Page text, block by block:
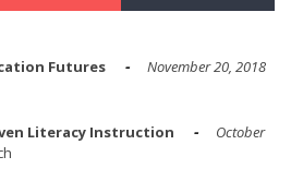
Futures
November 20, 2018
Literacy Instruction
October